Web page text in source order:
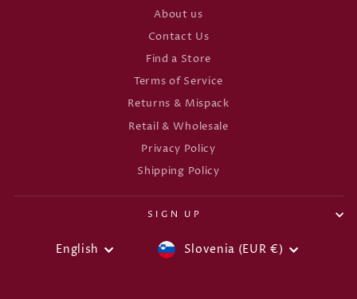
About us
Contact Us
Find a Store
Terms of Service
Returns & Mispack
Retail & Wholesale
Privacy Policy
Shipping Policy
SIGN UP
LANGUAGE
English CURRENCY
Slovenia (EUR €)